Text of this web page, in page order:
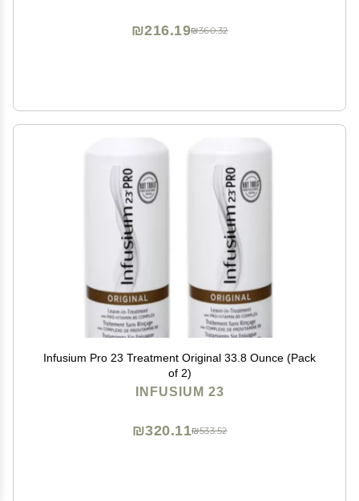
₪360.32
₪216.19
Infusium Pro 23 Treatment Original 33.8 Ounce (Pack
of 2)
INFUSIUM 23
₪533.52
₪320.11